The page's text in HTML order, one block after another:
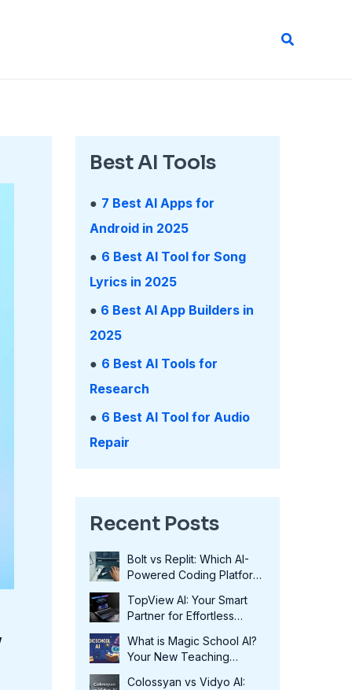
Search
Best AI Tools
● 7 Best AI Apps for
Android in 2025
● 6 Best AI Tool for Song
Lyrics in 2025
● 6 Best AI App Builders in
2025
● 6 Best AI Tools for
Research
● 6 Best AI Tool for Audio
Repair
Recent Posts
Bolt vs Replit: Which AI-
Powered Coding Platform
TopView AI: Your Smart
Partner for Effortless
What is Magic School AI?
Your New Teaching
Colossyan vs Vidyo AI: